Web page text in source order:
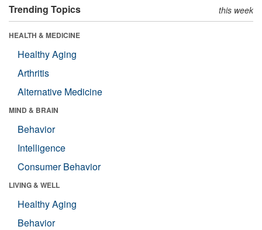
Trending Topics this week
HEALTH & MEDICINE
Healthy Aging
Arthritis
Alternative Medicine
MIND & BRAIN
Behavior
Intelligence
Consumer Behavior
LIVING & WELL
Healthy Aging
Behavior